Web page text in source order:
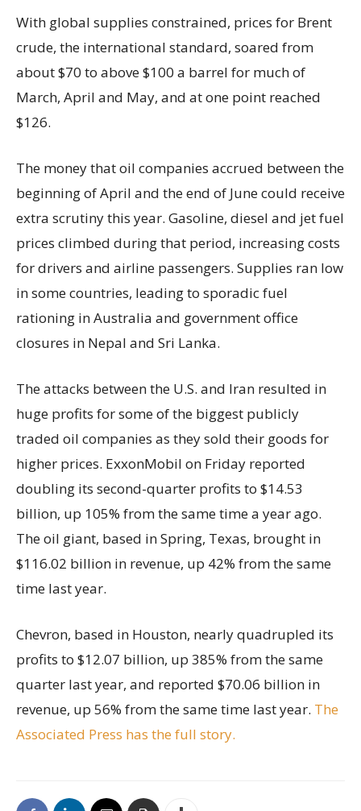
With global supplies constrained, prices for Brent
crude, the international standard, soared from
about $70 to above $100 a barrel for much of
March, April and May, and at one point reached
$126.
The money that oil companies accrued between the
beginning of April and the end of June could receive
extra scrutiny this year. Gasoline, diesel and jet fuel
prices climbed during that period, increasing costs
for drivers and airline passengers. Supplies ran low
in some countries, leading to sporadic fuel
rationing in Australia and government office
closures in Nepal and Sri Lanka.
The attacks between the U.S. and Iran resulted in
huge profits for some of the biggest publicly
traded oil companies as they sold their goods for
higher prices. ExxonMobil on Friday reported
doubling its second-quarter profits to $14.53
billion, up 105% from the same time a year ago.
The oil giant, based in Spring, Texas, brought in
$116.02 billion in revenue, up 42% from the same
time last year.
Chevron, based in Houston, nearly quadrupled its
profits to $12.07 billion, up 385% from the same
quarter last year, and reported $70.06 billion in
revenue, up 56% from the same time last year. The
Associated Press has the full story.